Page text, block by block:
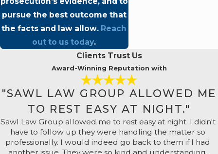
pursue the best outcome that
the facts and law allow. Reach
out to us today.
Clients Trust Us
Award-Winning Reputation with
"SAWL LAW GROUP ALLOWED ME
TO REST EASY AT NIGHT."
Sawl Law Group allowed me to rest easy at night. I didn't
have to follow up they were handling the matter so
professionally. I would indeed go back to them if I had
another issue. They were so kind and understanding.